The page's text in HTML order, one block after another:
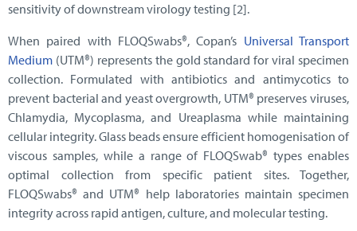
sensitivity of downstream virology testing [2].
When paired with FLOQSwabs®, Copan’s Universal Transport
Medium (UTM®) represents the gold standard for viral specimen
collection. Formulated with antibiotics and antimycotics to
prevent bacterial and yeast overgrowth, UTM® preserves viruses,
Chlamydia, Mycoplasma, and Ureaplasma while maintaining
cellular integrity. Glass beads ensure efficient homogenisation of
viscous samples, while a range of FLOQSwab® types enables
optimal collection from specific patient sites. Together,
FLOQSwabs® and UTM® help laboratories maintain specimen
integrity across rapid antigen, culture, and molecular testing.